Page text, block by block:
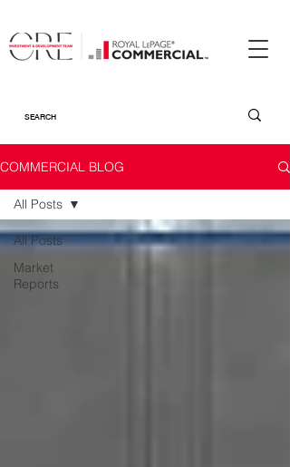
COMMERCIAL BLOG
All Posts
Market
Reports
All Posts